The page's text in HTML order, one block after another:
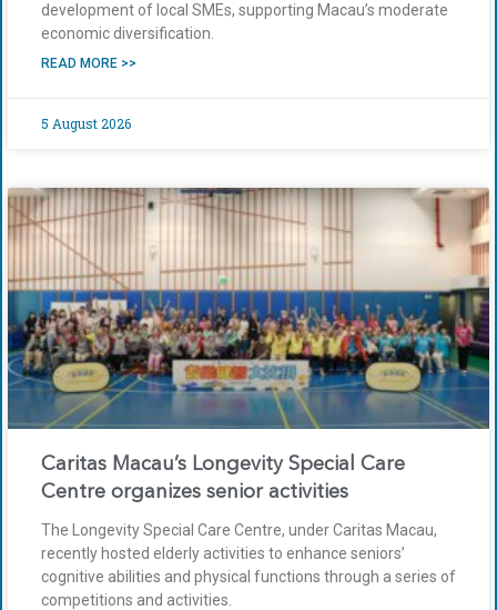
development of local SMEs, supporting Macau’s moderate
economic diversification.
READ MORE >>
5 August 2026
Caritas Macau’s Longevity Special Care
Centre organizes senior activities
The Longevity Special Care Centre, under Caritas Macau,
recently hosted elderly activities to enhance seniors’
cognitive abilities and physical functions through a series of
competitions and activities.